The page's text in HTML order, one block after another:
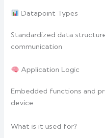
Datapoint Types
Standardized data
communication
Application Logic
Embedded functions and
device
What is it used for?